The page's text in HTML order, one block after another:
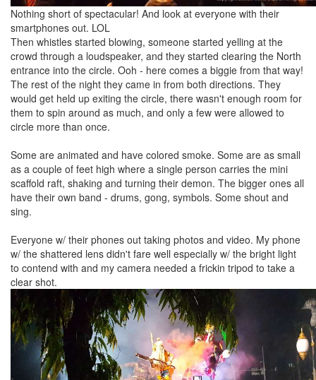
Nothing short of spectacular! And look at everyone with their
smartphones out. LOL
Then whistles started blowing, someone started yelling at the
crowd through a loudspeaker, and they started clearing the North
entrance into the circle. Ooh - here comes a biggie from that way!
The rest of the night they came in from both directions. They
would get held up exiting the circle, there wasn't enough room for
them to spin around as much, and only a few were allowed to
circle more than once.
Some are animated and have colored smoke. Some are as small
as a couple of feet high where a single person carries the mini
scaffold raft, shaking and turning their demon. The bigger ones all
have their own band - drums, gong, symbols. Some shout and
sing.
Everyone w/ their phones out taking photos and video. My phone
w/ the shattered lens didn't fare well especially w/ the bright light
to contend with and my camera needed a frickin tripod to take a
clear shot.